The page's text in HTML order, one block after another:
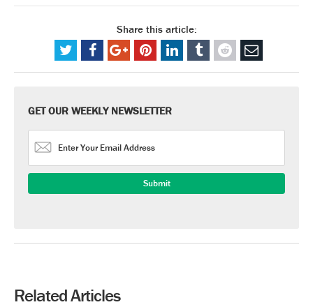
Share this article:
GET OUR WEEKLY NEWSLETTER
Related Articles